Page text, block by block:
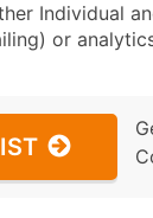
Individual
or